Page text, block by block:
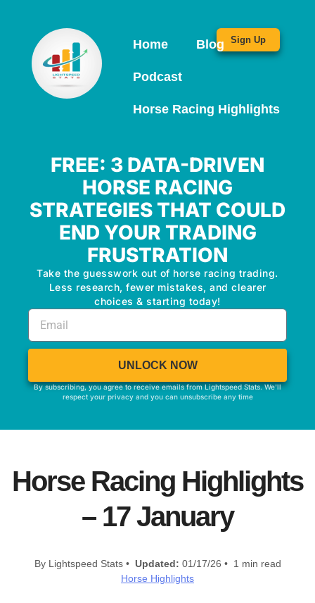
Home Blog
Podcast
Horse Racing Highlights
Sign Up
FREE: 3 DATA-DRIVEN
HORSE RACING
STRATEGIES THAT COULD
END YOUR TRADING
FRUSTRATION
Take the guesswork out of horse racing trading.
Less research, fewer mistakes, and clearer
choices & starting today!
UNLOCK NOW
By subscribing, you agree to receive emails from Lightspeed Stats. We'll
respect your privacy and you can unsubscribe any time
Horse Racing Highlights
– 17 January
By Lightspeed Stats • Updated: 01/17/26 • 1 min read
Horse Highlights